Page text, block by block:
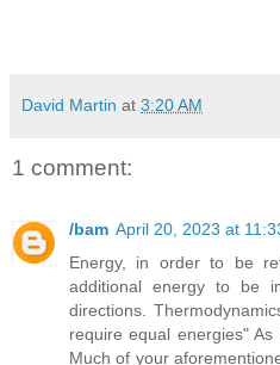
David Martin at 3:20 AM
1 comment:
/bam April 20, 2023 at
Energy, in order to be
additional energy to be
directions.
require equal energies"
Much of your